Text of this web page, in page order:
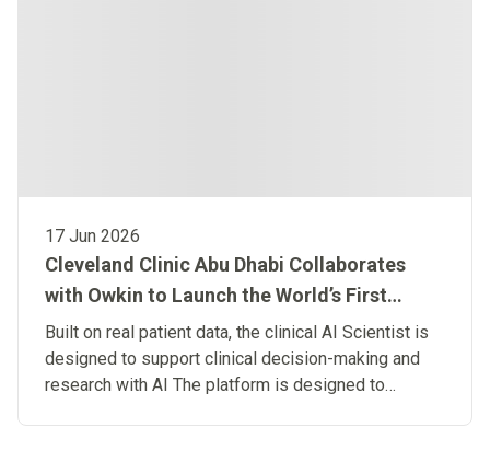
17 Jun 2026
Cleveland Clinic Abu Dhabi Collaborates
with Owkin to Launch the World’s First
Clinical Artificial Intelligence Scientist
Built on real patient data, the clinical AI Scientist is
designed to support clinical decision-making and
research with AI The platform is designed to